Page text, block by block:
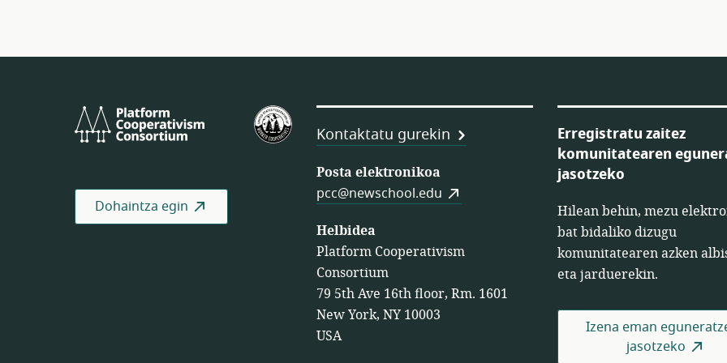
Platform
Cooperativism
Estatu
Batuetako
Kooperatiben
Federazioa
Dohaintza egin
Kontaktatu gurekin
Posta elektronikoa
pcc@newschool.edu
Helbidea
Platform Cooperativism
Consortium
79 5th Ave 16th floor, Rm. 1601
New York, NY 10003
USA
Erregistratu zaitez
komunitatearen
jasotzeko
Hilean behin, mezu
bat bidaliko dizugu
komunitatearen azken
eta jarduerekin.
Izena eman
jasotzeko